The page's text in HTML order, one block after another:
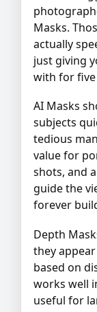
Masks.
actually
just giving
with for
AI Masks
subjects
tedious
value for
shots, and
guide the
forever
Depth
they
based on
works well
useful for